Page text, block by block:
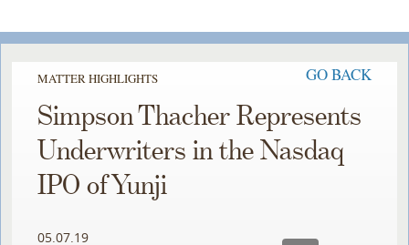
MATTER HIGHLIGHTS GO BACK
Simpson Thacher Represents
Underwriters in the Nasdaq
IPO of Yunji
05.07.19